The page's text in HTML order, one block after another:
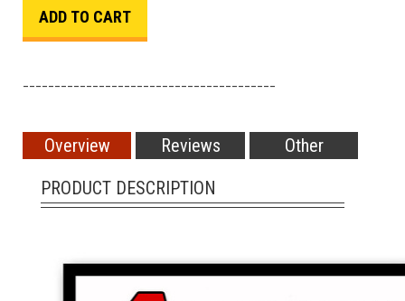
Overview Reviews
Other
PRODUCT DESCRIPTION